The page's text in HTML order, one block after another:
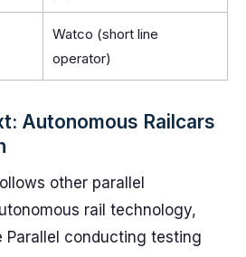
Watco (short line
operator)
Autonomous Railcars
other parallel
rail technology,
Parallel conducting testing